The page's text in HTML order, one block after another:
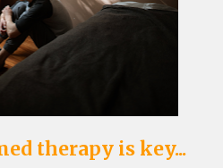
therapy is key...